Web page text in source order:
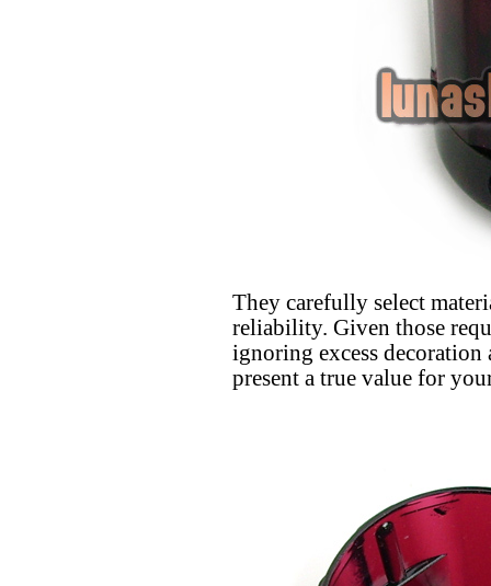
They carefully select
reliability. Given those
ignoring excess
present a true value for